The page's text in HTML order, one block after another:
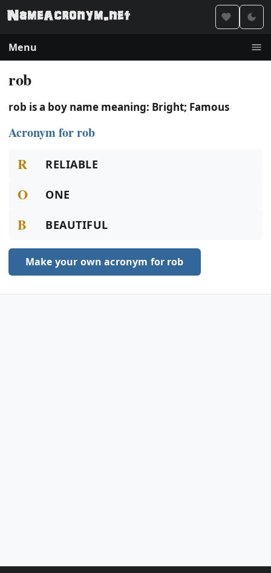
Menu
rob
rob is a boy name meaning: Bright; Famous
Acronym for rob
R RELIABLE
O ONE
B BEAUTIFUL
Make your own acronym for rob